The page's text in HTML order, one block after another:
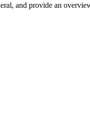
and provide an